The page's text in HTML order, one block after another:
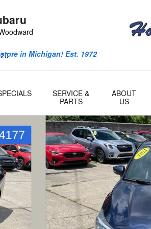
in Michigan! Est. 1972
SERVICE &
PARTS
ABOUT
US